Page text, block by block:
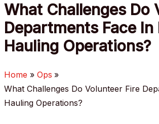
What Challenges Do
Departments Face
Hauling Operations?
Home
Ops
What Challenges Do Volunteer Fire
Hauling Operations?